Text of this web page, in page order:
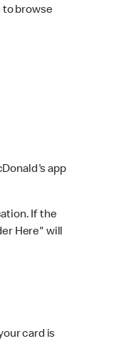
to browse
app
If the
Here" will
card is